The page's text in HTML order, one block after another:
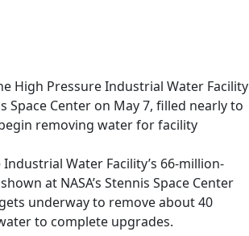
Water Facility’s 66-million-
at NASA’s Stennis Space Center
underway to remove about 40